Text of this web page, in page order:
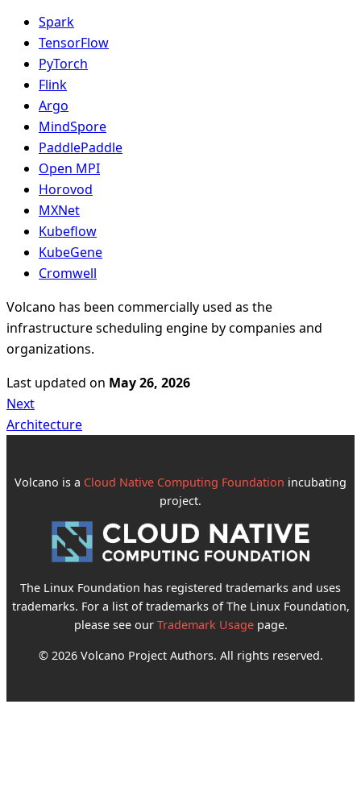
Spark
TensorFlow
PyTorch
Flink
Argo
MindSpore
PaddlePaddle
Open MPI
Horovod
MXNet
Kubeflow
KubeGene
Cromwell
Volcano has been commercially used as the
infrastructure scheduling engine by companies and
organizations.
Last updated on May 26, 2026
Next
Architecture
Volcano is a Cloud Native Computing Foundation incubating
project.
The Linux Foundation has registered trademarks and uses
trademarks. For a list of trademarks of The Linux Foundation,
please see our Trademark Usagepage.
© 2026 Volcano Project Authors. All rights reserved.